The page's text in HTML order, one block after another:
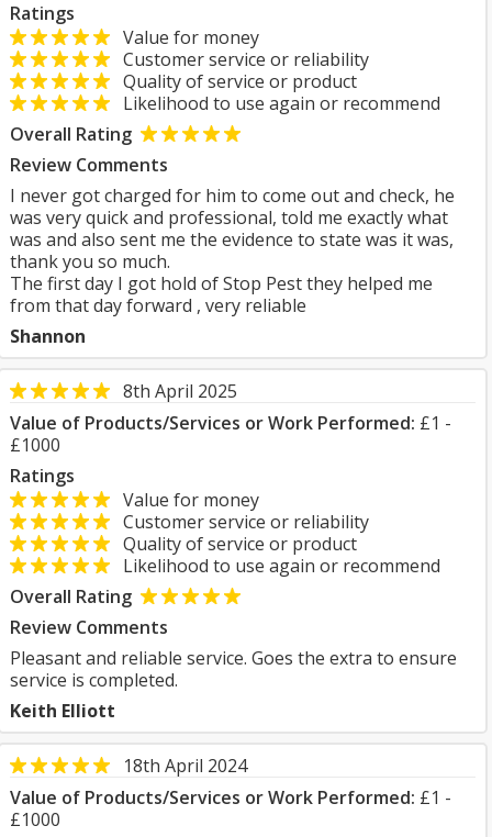
Ratings
Value for money
Customer service or reliability
Quality of service or product
Likelihood to use again or recommend
Overall Rating
Review Comments
I never got charged for him to come out and check, he
was very quick and professional, told me exactly what
was and also sent me the evidence to state was it was,
thank you so much.
The first day I got hold of Stop Pest they helped me
from that day forward , very reliable
Shannon
8th April 2025
Value of Products/Services or Work Performed: £1 -
£1000
Ratings
Value for money
Customer service or reliability
Quality of service or product
Likelihood to use again or recommend
Overall Rating
Review Comments
Pleasant and reliable service. Goes the extra to ensure
service is completed.
Keith Elliott
18th April 2024
Value of Products/Services or Work Performed: £1 -
£1000